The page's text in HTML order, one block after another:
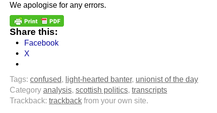
We apologise for any errors.
Share this:
Facebook
X
Tags: confused, light-hearted banter, unionist of the day
Category analysis, scottish politics, transcripts
Trackback: trackback from your own site.